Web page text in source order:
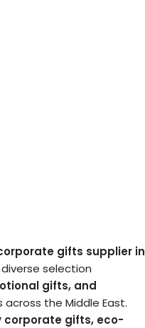
gifts supplier in
selection
gifts, and
across the Middle East.
corporate gifts, eco-